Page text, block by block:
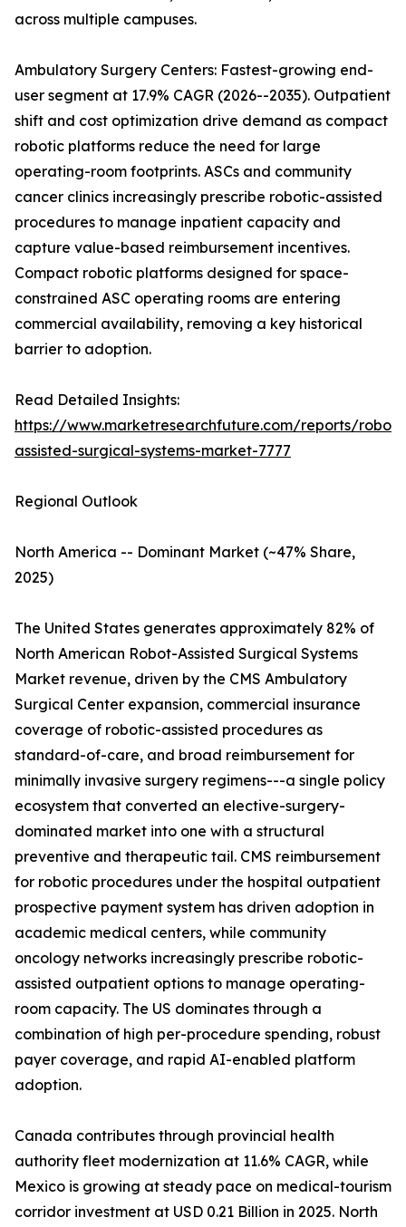
across multiple campuses.
Ambulatory Surgery Centers: Fastest-growing end-
user segment at 17.9% CAGR (2026--2035). Outpatient
shift and cost optimization drive demand as compact
robotic platforms reduce the need for large
operating-room footprints. ASCs and community
cancer clinics increasingly prescribe robotic-assisted
procedures to manage inpatient capacity and
capture value-based reimbursement incentives.
Compact robotic platforms designed for space-
constrained ASC operating rooms are entering
commercial availability, removing a key historical
barrier to adoption.
Read Detailed Insights:
https://www.marketresearchfuture.com/reports/robot-
assisted-surgical-systems-market-7777
Regional Outlook
North America -- Dominant Market (~47% Share,
2025)
The United States generates approximately 82% of
North American Robot-Assisted Surgical Systems
Market revenue, driven by the CMS Ambulatory
Surgical Center expansion, commercial insurance
coverage of robotic-assisted procedures as
standard-of-care, and broad reimbursement for
minimally invasive surgery regimens---a single policy
ecosystem that converted an elective-surgery-
dominated market into one with a structural
preventive and therapeutic tail. CMS reimbursement
for robotic procedures under the hospital outpatient
prospective payment system has driven adoption in
academic medical centers, while community
oncology networks increasingly prescribe robotic-
assisted outpatient options to manage operating-
room capacity. The US dominates through a
combination of high per-procedure spending, robust
payer coverage, and rapid AI-enabled platform
adoption.
Canada contributes through provincial health
authority fleet modernization at 11.6% CAGR, while
Mexico is growing at steady pace on medical-tourism
corridor investment at USD 0.21 Billion in 2025. North